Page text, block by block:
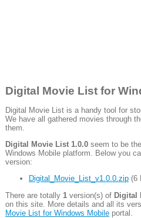
Digital Movie List for
Digital Movie List is a handy tool for
We have all gathered movies through
them.
Digital Movie List 1.0.0seem to be
Windows Mobile platform. Below you
version:
Digital_Movie_List_v1.0.0.zip(6
There are totally 1version(s) of Digital
on this site. More details and all its
Movie List for Windows Mobileportal.